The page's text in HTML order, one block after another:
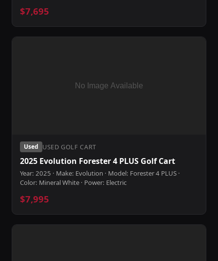
$7,695
Used USED GOLF CART
2025 Evolution Forester 4 PLUS Golf Cart
Year: 2025 · Make: Evolution · Model: Forester 4 PLUS ·
Color: Mineral White · Power: Electric
$7,995